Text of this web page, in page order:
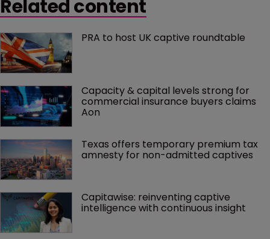
Related content
PRA to host UK captive roundtable
Capacity & capital levels strong for
commercial insurance buyers claims
Aon
Texas offers temporary premium tax
amnesty for non-admitted captives
Capitawise: reinventing captive
intelligence with continuous insight